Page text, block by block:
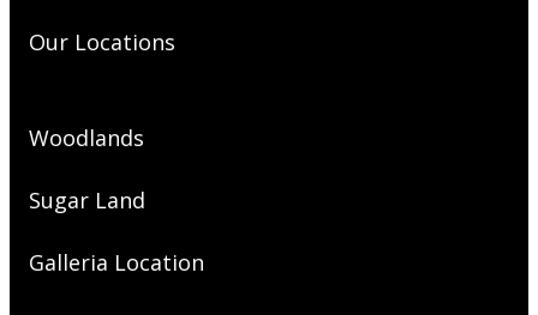
Our Locations
Woodlands
Sugar Land
Galleria Location